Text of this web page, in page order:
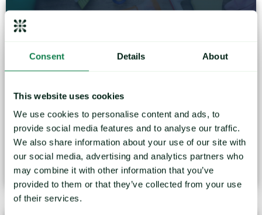
Consent Details About
This website uses cookies
We use cookies to personalise content and ads, to
provide social media features and to analyse our traffic.
We also share information about your use of our site with
our social media, advertising and analytics partners who
may combine it with other information that you’ve
provided to them or that they’ve collected from your use
of their services.
Webinar: How volatile will the price of plastics be
During 2022 the prices of many plastics reached all-
time highs before...
January 24, 2023